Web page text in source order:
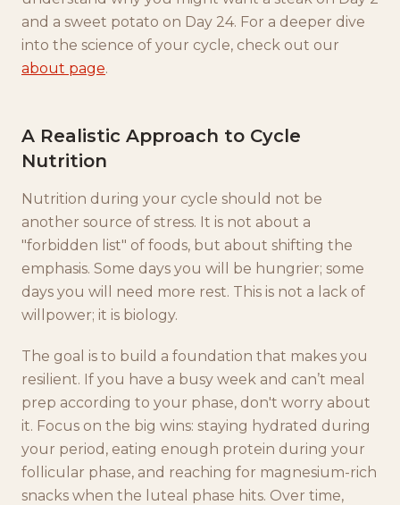
and a sweet potato on Day 24. For a deeper dive
into the science of your cycle, check out our
about page.
A Realistic Approach to Cycle
Nutrition
Nutrition during your cycle should not be
another source of stress. It is not about a
"forbidden list" of foods, but about shifting the
emphasis. Some days you will be hungrier; some
days you will need more rest. This is not a lack of
willpower; it is biology.
The goal is to build a foundation that makes you
resilient. If you have a busy week and can’t meal
prep according to your phase, don't worry about
it. Focus on the big wins: staying hydrated during
your period, eating enough protein during your
follicular phase, and reaching for magnesium-rich
snacks when the luteal phase hits. Over time,